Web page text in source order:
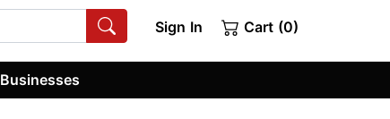
Sign In Cart (0)
Businesses